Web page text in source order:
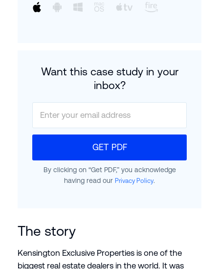
Want this case study in your
inbox?
GET PDF
By clicking on “Get PDF,” you acknowledge
having read our Privacy Policy.
The story
Kensington Exclusive Properties is one of the
biggest real estate dealers in the world. It was